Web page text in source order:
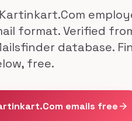
format. Verified
database.
free.
emails freearrow_forward